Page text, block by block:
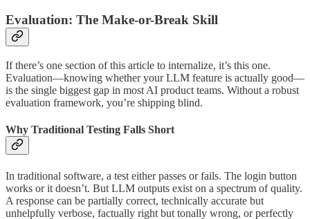
Evaluation: The Make-or-Break Skill
If there’s one section of this article to internalize, it’s this one.
Evaluation—knowing whether your LLM feature is actually good—
is the single biggest gap in most AI product teams. Without a robust
evaluation framework, you’re shipping blind.
Why Traditional Testing Falls Short
In traditional software, a test either passes or fails. The login button
works or it doesn’t. But LLM outputs exist on a spectrum of quality.
A response can be partially correct, technically accurate but
unhelpfully verbose, factually right but tonally wrong, or perfectly